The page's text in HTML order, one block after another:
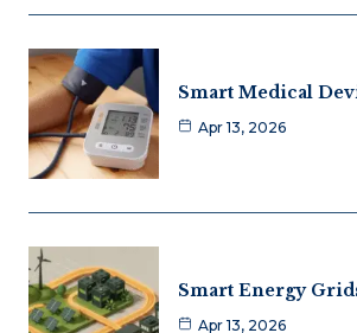
Smart Medical
Apr 13, 2026
Smart Energy
Apr 13, 2026